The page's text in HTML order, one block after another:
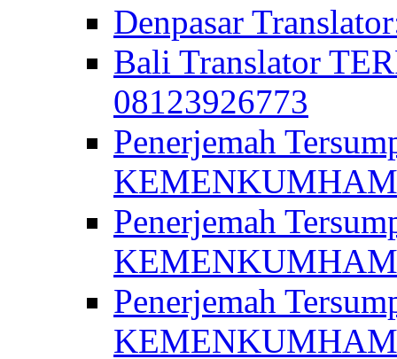
Denpasar
Bali Translator
08123926773
Penerjemah
KEMENKUMHAM
Penerjemah
KEMENKUMHAM
Penerjemah
KEMENKUMHAM